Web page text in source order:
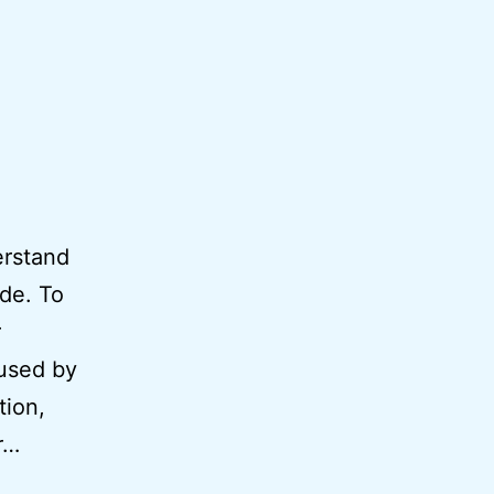
To
by